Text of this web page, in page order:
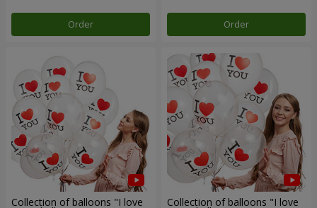
Order Order
Collection of balloons "I love Collection of balloons "I love